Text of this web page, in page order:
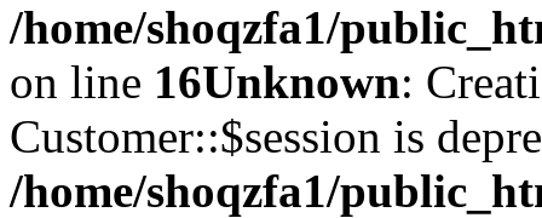
/home/shoqzfa1/
on line 16Unknown:
Customer::$session is
/home/shoqzfa1/